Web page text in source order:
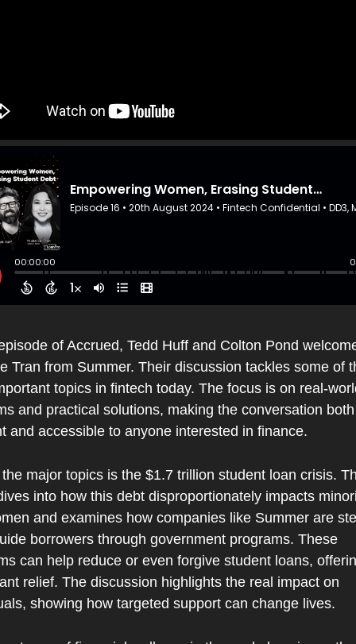
of Accrued, Tedd Huff and Colton Pond
Tran from Summer. Their discussion tackles some of
topics in fintech today. The focus is on real-
and practical solutions, making the conversation both
and accessible to anyone interested in finance.
major topics is the $1.7 trillion student loan crisis.
into how this debt disproportionately impacts
and examines how companies like Summer are
borrowers through government programs. These
can help reduce or even forgive student loans,
relief. The discussion highlights the real impact on
showing how targeted support can change lives.